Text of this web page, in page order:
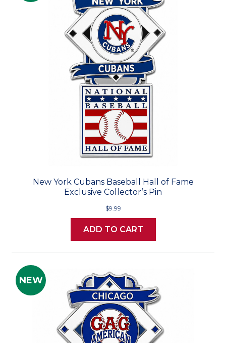
New York Cubans Baseball Hall of Fame
Exclusive Collector’s Pin
$9.99
ADD TO CART
NEW